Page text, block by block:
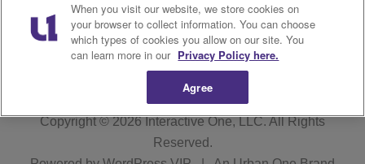
WHTA FCC Applications R1 Digital
Subscribe
Copyright © 2026Interactive One, LLC. All Rights
Reserved.
When you visit our website, we store cookies on
your browser to collect information. You can choose
which types of cookies you allow on our site. You
can learn more in our Privacy Policy here.
Agree